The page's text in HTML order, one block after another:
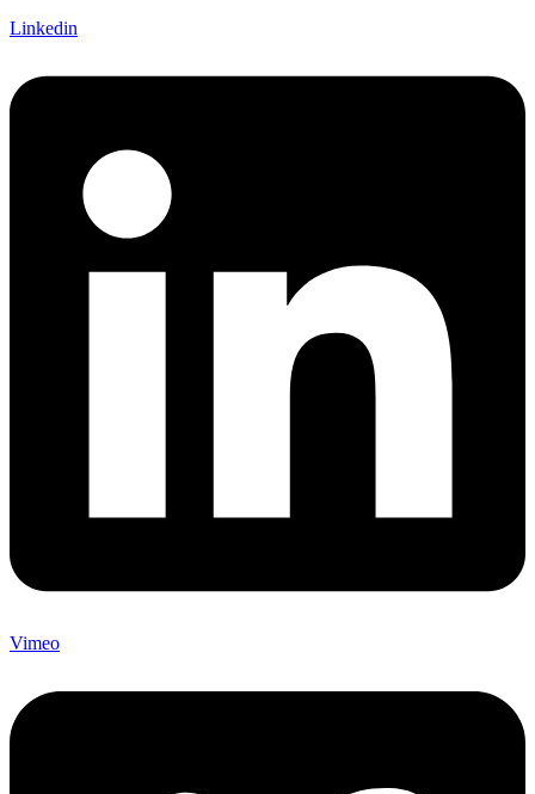
Linkedin
Vimeo